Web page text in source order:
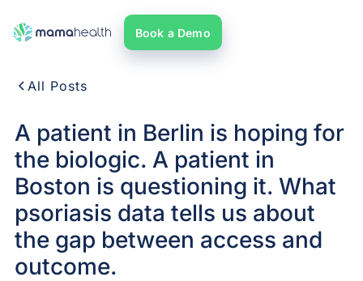
Book a Demo
All Posts
A patient in Berlin is hoping for
the biologic. A patient in
Boston is questioning it. What
psoriasis data tells us about
the gap between access and
outcome.